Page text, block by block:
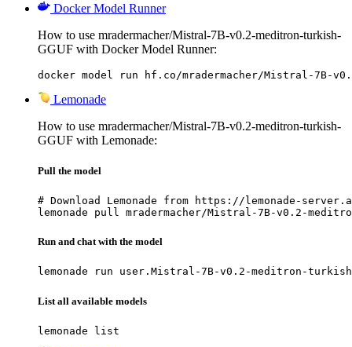
Docker Model Runner
How to use mradermacher/Mistral-7B-v0.2-meditron-turkish-
GGUF with Docker Model Runner:
docker model run hf.co/mradermacher/Mistral-7B-
Lemonade
How to use mradermacher/Mistral-7B-v0.2-meditron-turkish-
GGUF with Lemonade:
Pull the model
# Download Lemonade from https://lemonade-
lemonade pull mradermacher/Mistral-7B-v0.2-
Run and chat with the model
lemonade run user.Mistral-7B-v0.2-meditron-turkish-
List all available models
lemonade list